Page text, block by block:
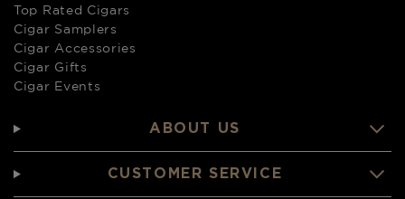
Top Rated Cigars
Cigar Samplers
Cigar Accessories
Cigar Gifts
Cigar Events
ABOUT US
CUSTOMER SERVICE